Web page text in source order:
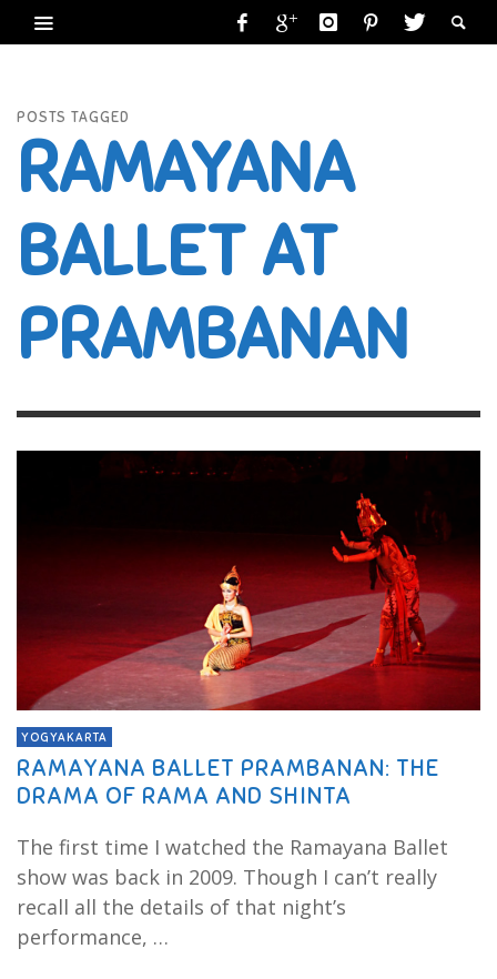
POSTS TAGGED
RAMAYANA
BALLET AT
PRAMBANAN
YOGYAKARTA
RAMAYANA BALLET PRAMBANAN: THE
DRAMA OF RAMA AND SHINTA
The first time I watched the Ramayana Ballet
show was back in 2009. Though I can’t really
recall all the details of that night’s
performance, …